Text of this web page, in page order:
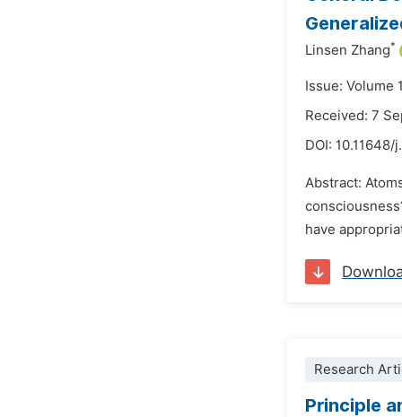
Linsen Zhang*
Issue: Volume
Received: 7
DOI: 10.11648/
Abstract:
have
Research
Principle